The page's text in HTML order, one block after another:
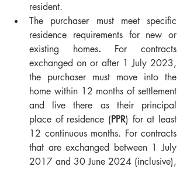
resident.
The purchaser must meet specific
residence requirements for new or
existing homes. For contracts
exchanged on or after 1 July 2023,
the purchaser must move into the
home within 12 months of settlement
and live there as their principal
place of residence (PPR) for at least
12 continuous months. For contracts
that are exchanged between 1 July
2017 and 30 June 2024 (inclusive),